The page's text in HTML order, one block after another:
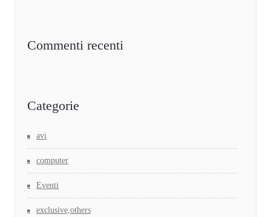
Commenti recenti
Categorie
avi
computer
Eventi
exclusive,others